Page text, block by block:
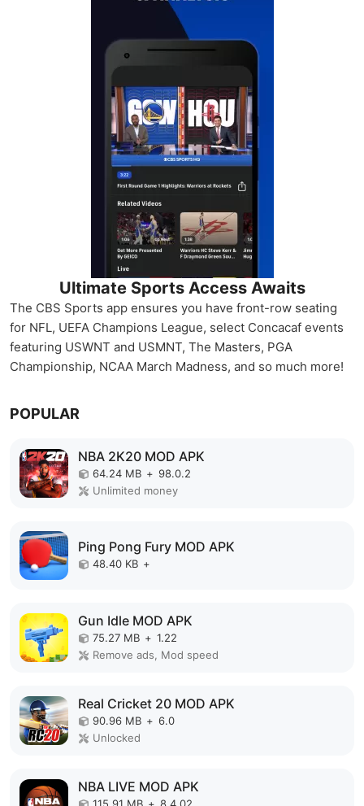
Ultimate Sports Access Awaits
The CBS Sports app ensures you have front-row seating
for NFL, UEFA Champions League, select Concacaf events
featuring USWNT and USMNT, The Masters, PGA
Championship, NCAA March Madness, and so much more!
POPULAR
NBA 2K20 MOD APK
64.24 MB + 98.0.2
Unlimited money
Ping Pong Fury MOD APK
48.40 KB +
Gun Idle MOD APK
75.27 MB + 1.22
Remove ads, Mod speed
Real Cricket 20 MOD APK
90.96 MB + 6.0
Unlocked
NBA LIVE MOD APK